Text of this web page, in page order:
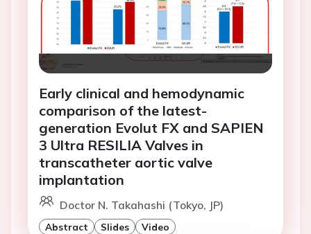
Early clinical and hemodynamic
comparison of the latest-
generation Evolut FX and SAPIEN
3 Ultra RESILIA Valves in
transcatheter aortic valve
implantation
Doctor N. Takahashi (Tokyo, JP)
Abstract Slides Video